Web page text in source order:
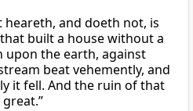
heareth, and doeth not, is
built a house without a
upon the earth, against
beat vehemently, and
it fell. And the ruin of that